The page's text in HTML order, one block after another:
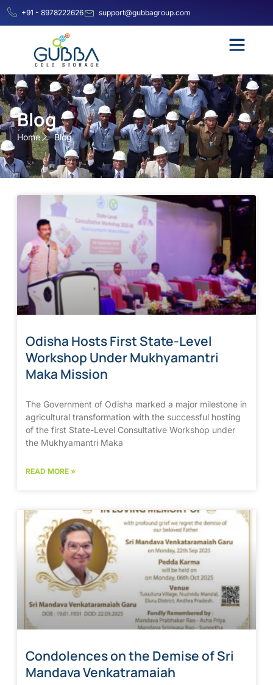
+91 - 8978222626 support@gubbagroup.com
Blog
Home Blog
Odisha Hosts First State-Level
Workshop Under Mukhyamantri
Maka Mission
The Government of Odisha marked a major milestone in
agricultural transformation with the successful hosting
of the first State-Level Consultative Workshop under
the Mukhyamantri Maka
READ MORE »
Condolences on the Demise of Sri
Mandava Venkatramaiah